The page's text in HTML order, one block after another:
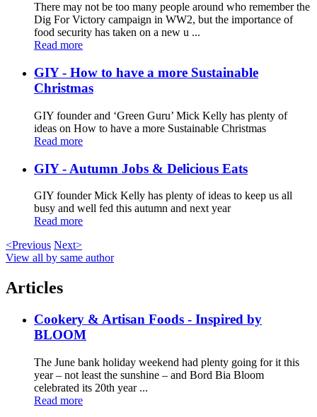
There may not be too many people around who remember the
Dig For Victory campaign in WW2, but the importance of
food security has taken on a new u ...
Read more
GIY - How to have a more Sustainable
Christmas
GIY founder and ‘Green Guru’ Mick Kelly has plenty of
ideas on How to have a more Sustainable Christmas
Read more
GIY - Autumn Jobs & Delicious Eats
GIY founder Mick Kelly has plenty of ideas to keep us all
busy and well fed this autumn and next year
Read more
<Previous Next>
View all by same author
Articles
Cookery & Artisan Foods - Inspired by
BLOOM
The June bank holiday weekend had plenty going for it this
year – not least the sunshine – and Bord Bia Bloom
celebrated its 20th year ...
Read more